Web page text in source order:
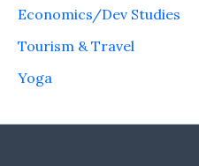
Economics/Dev Studies
Tourism & Travel
Yoga